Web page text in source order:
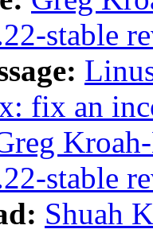
stable
fix an
stable
Shuah